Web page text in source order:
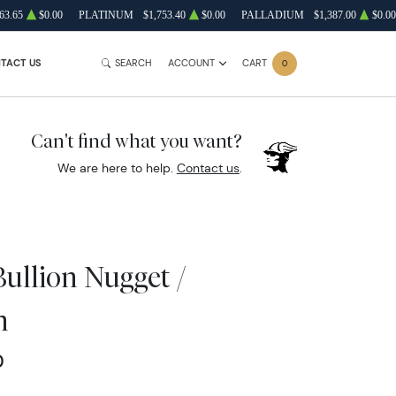
$0.00 PLATINUM $1,753.40 $0.00 PALLADIUM $1,387.00 $0.00
US SEARCH ACCOUNT CART 0
Can't find what you want?
We are here to help. Contact us.
Nugget /